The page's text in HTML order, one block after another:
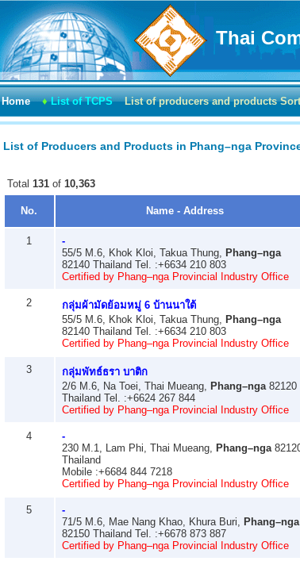
Home ♦List of TCPS List of producers and products
Thai
List of Producers and Products in Phang–nga
Total 131of 10,363
No. Name - Address
1
-
55/5 M.6, Khok Kloi, Takua Thung, Phang–nga
82140 Thailand Tel. :+6634 210 803
Certified by Phang–nga Provincial Industry Office
2
กลุ่มผ้ามัดย้อมหมู่ 6 บ้านนาใต้
55/5 M.6, Khok Kloi, Takua Thung, Phang–nga
82140 Thailand Tel. :+6634 210 803
Certified by Phang–nga Provincial Industry Office
3
กลุ่มพัทธ์ธรา บาติก
2/6 M.6, Na Toei, Thai Mueang, Phang–nga82120
Thailand Tel. :+6624 267 844
Certified by Phang–nga Provincial Industry Office
4
-
230 M.1, Lam Phi, Thai Mueang, Phang–nga
Thailand
Mobile :+6684 844 7218
Certified by Phang–nga Provincial Industry Office
5
-
71/5 M.6, Mae Nang Khao, Khura Buri, Phang–nga
82150 Thailand Tel. :+6678 873 887
Certified by Phang–nga Provincial Industry Office